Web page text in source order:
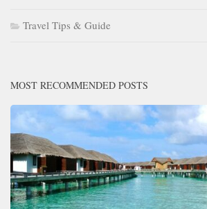
Travel Tips & Guide
MOST RECOMMENDED POSTS